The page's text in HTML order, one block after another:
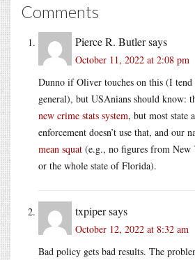
Comments
Pierce R. Butlersays
October 11, 2022 at 2:08 pm
Dunno if Oliver touches on this (I
general), but USAnians should know:
new crime stats system, but most state
enforcement doesn’t use that, and our
mean squat (e.g., no figures from New
or the whole state of Florida).
txpipersays
October 12, 2022 at 8:32 am
Bad policy gets bad results. The